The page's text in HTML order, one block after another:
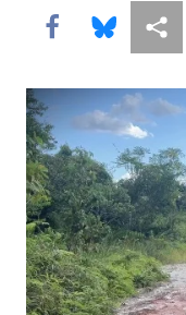
Share this via
Share this